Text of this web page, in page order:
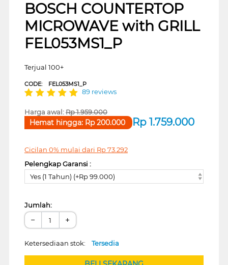
BOSCH COUNTERTOP
MICROWAVE with GRILL
FEL053MS1_P
Terjual 100+
CODE: FEL053MS1_P
89 reviews
Harga awal:Rp1.959.000
Rp 1.759.000
Hemat hingga: Rp200.000
Cicilan 0% mulai dari Rp73.292
Pelengkap Garansi :
Yes (1 Tahun) (+Rp 99.000)
Jumlah:
− +
Ketersediaan stok: Tersedia